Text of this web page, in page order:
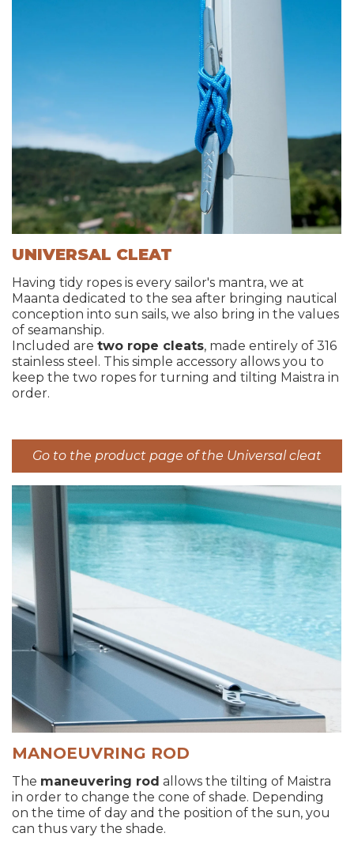
UNIVERSAL CLEAT
Having tidy ropes is every sailor's mantra, we at
Maanta dedicated to the sea after bringing nautical
conception into sun sails, we also bring in the values
of seamanship.
Included are two rope cleats, made entirely of 316
stainless steel. This simple accessory allows you to
keep the two ropes for turning and tilting Maistra in
order.
Go to the product page of the Universal cleat
MANOEUVRING ROD
The maneuvering rod allows the tilting of Maistra
in order to change the cone of shade. Depending
on the time of day and the position of the sun, you
can thus vary the shade.